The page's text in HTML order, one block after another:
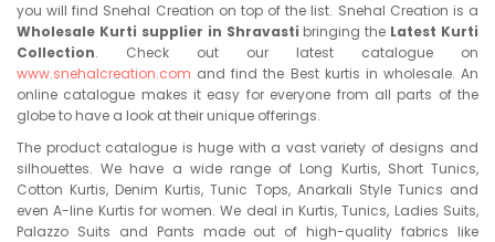
you will find Snehal Creation on top of the list. Snehal Creation is a
Wholesale Kurti supplier in Shravasti bringing the Latest Kurti
Collection. Check out our latest catalogue on
www.snehalcreation.com and find the Best kurtis in wholesale. An
online catalogue makes it easy for everyone from all parts of the
globe to have a look at their unique offerings.
The product catalogue is huge with a vast variety of designs and
silhouettes. We have a wide range of Long Kurtis, Short Tunics,
Cotton Kurtis, Denim Kurtis, Tunic Tops, Anarkali Style Tunics and
even A-line Kurtis for women. We deal in Kurtis, Tunics, Ladies Suits,
Palazzo Suits and Pants made out of high-quality fabrics like